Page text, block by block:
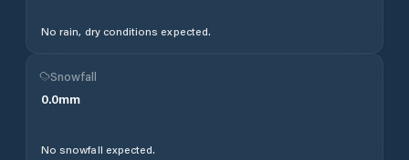
No rain, dry conditions expected.
Snowfall
0.0mm
No snowfall expected.